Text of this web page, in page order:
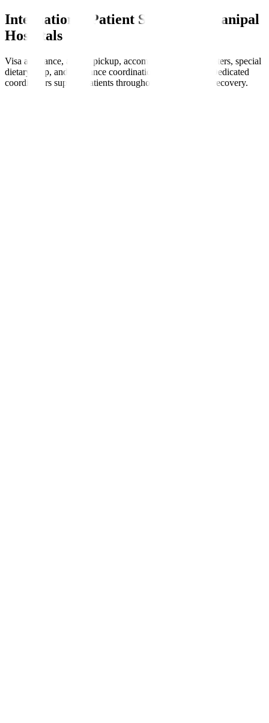
International Patient Support at Manipal
Hospitals
Visa assistance, airport pickup, accommodation, interpreters, special
dietary help, and insurance coordination are provided. Dedicated
coordinators support patients throughout treatment and recovery.